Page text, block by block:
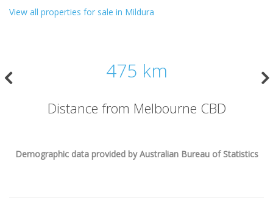
View all properties for sale in Mildura
475 km
Distance from Melbourne CBD
Demographic data provided by Australian Bureau of Statistics